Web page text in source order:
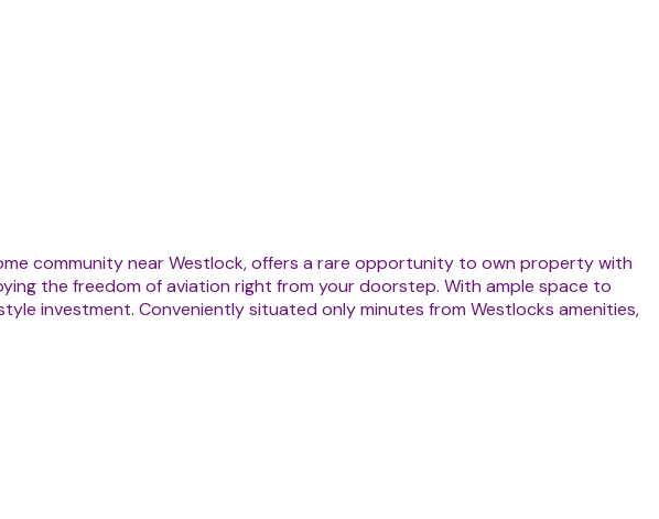
community near Westlock, offers a rare opportunity to own property with
the freedom of aviation right from your doorstep. With ample space to
investment. Conveniently situated only minutes from Westlocks amenities,